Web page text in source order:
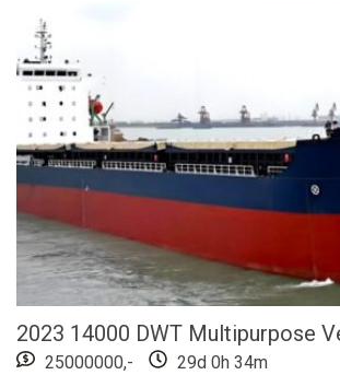
2023 14000 DWT Multipurpose
25000000,- 29d 0h 34m